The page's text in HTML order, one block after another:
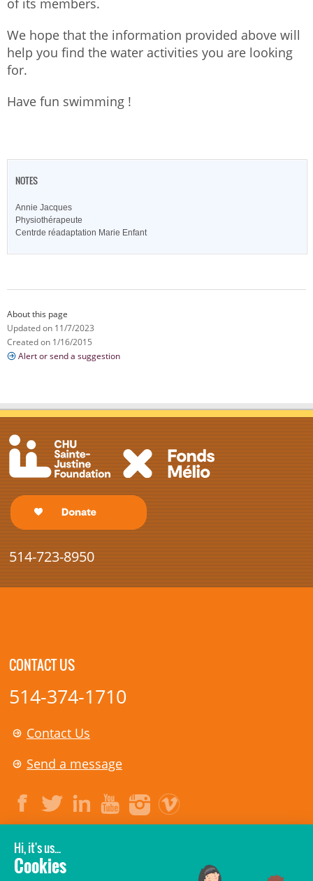
We hope that the information provided above will
help you find the water activities you are looking
for.
Have fun swimming !
NOTES
Annie Jacques
Physiothérapeute
Centrde réadaptation Marie Enfant
About this page
Updated on 11/7/2023
Created on 1/16/2015
Alert or send a suggestion
514-723-8950
CONTACT US
514-374-1710
Contact Us
Send a message
LEGAL